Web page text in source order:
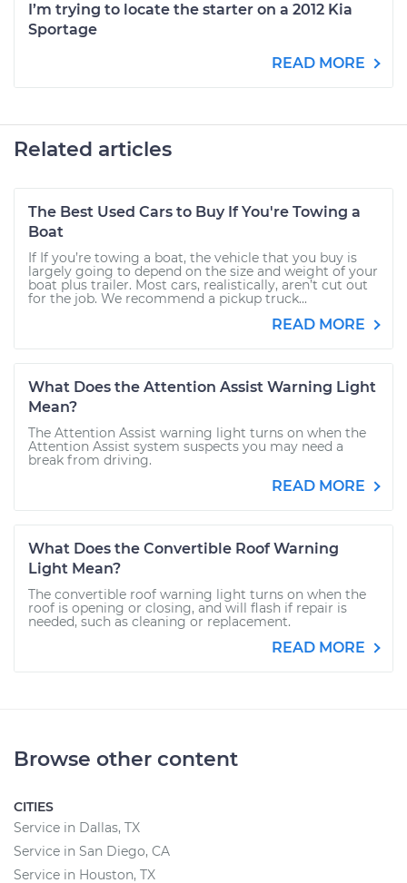
I’m trying to locate the starter on a 2012 Kia
Sportage
READ MORE
Related articles
The Best Used Cars to Buy If You're Towing a
Boat
If If you’re towing a boat, the vehicle that you buy is
largely going to depend on the size and weight of your
boat plus trailer. Most cars, realistically, aren’t cut out
for the job. We recommend a pickup truck...
READ MORE
What Does the Attention Assist Warning Light
Mean?
The Attention Assist warning light turns on when the
Attention Assist system suspects you may need a
break from driving.
READ MORE
What Does the Convertible Roof Warning
Light Mean?
The convertible roof warning light turns on when the
roof is opening or closing, and will flash if repair is
needed, such as cleaning or replacement.
READ MORE
Browse other content
CITIES
Service in Dallas, TX
Service in San Diego, CA
Service in Houston, TX